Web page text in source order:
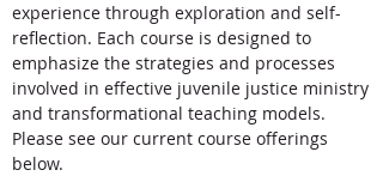
experience through exploration and self-
reflection. Each course is designed to
emphasize the strategies and processes
involved in effective juvenile justice ministry
and transformational teaching models.
Please see our current course offerings
below.